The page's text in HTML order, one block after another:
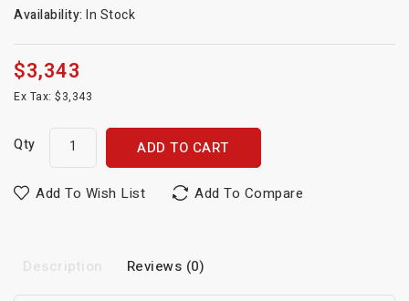
Availability: In Stock
$3,343
Ex Tax: $3,343
Qty ADD TO CART
Add To Wish List Add To Compare
Description Reviews (0)